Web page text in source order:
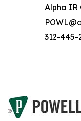
Alpha IR
312-445-